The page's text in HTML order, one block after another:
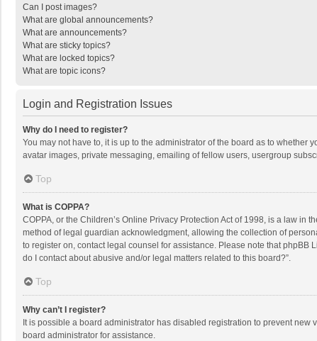
Can I post images?
What are global announcements?
What are announcements?
What are sticky topics?
What are locked topics?
What are topic icons?
Login and Registration Issues
Why do I need to register?
You may not have to, it is up to the administrator of the board as to
avatar images, private messaging, emailing of fellow users, usergroup
Top
What is COPPA?
COPPA, or the Children’s Online Privacy Protection Act of 1998, is a law
method of legal guardian acknowledgment, allowing the collection of
to register on, contact legal counsel for assistance. Please note that
do I contact about abusive and/or legal matters related to this board?”.
Top
Why can’t I register?
It is possible a board administrator has disabled registration to prevent
board administrator for assistance.